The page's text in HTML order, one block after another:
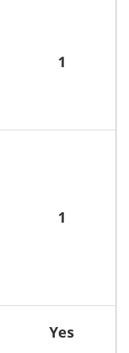
1
1
Yes